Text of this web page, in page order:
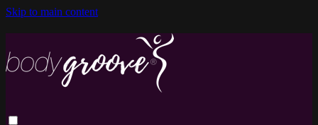
Skip to main content